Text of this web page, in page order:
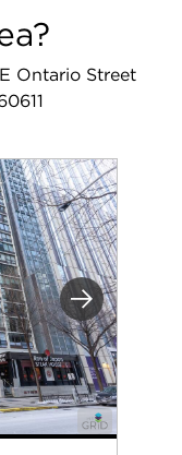
Ontario Street
Next